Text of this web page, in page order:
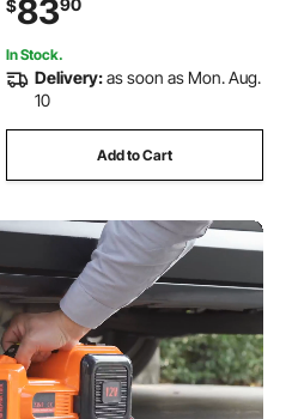
Tractor, Truck, SUV
$8390
In Stock.
Delivery:as soon as Mon. Aug.
10
Add to Cart